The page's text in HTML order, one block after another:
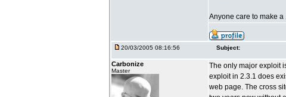
Anyone care to make
20/03/2005 08:16:56 Subject:
Carbonize
Master
The only major exploit
exploit in 2.3.1 does
web page. The cross